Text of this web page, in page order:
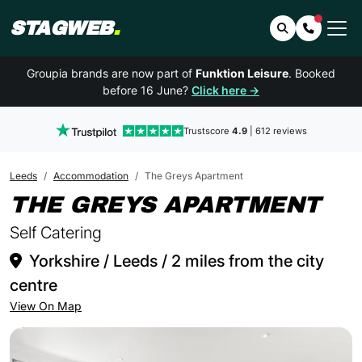
STAGWEB. SearchContact
Groupia brands are now part of Funktion Leisure. Booked
before 16 June? Click here →
Trustscore 4.9| 612 reviews
Leeds Accommodation The Greys Apartment
THE GREYS APARTMENTIN
Self Catering
Yorkshire / Leeds / 2 miles from the city
centre
View On Map